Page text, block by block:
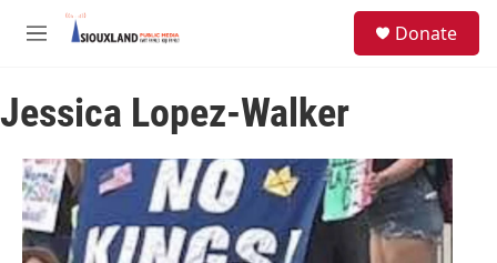
Skip to main content
M
u
Donate
Jessica Lopez-Walker